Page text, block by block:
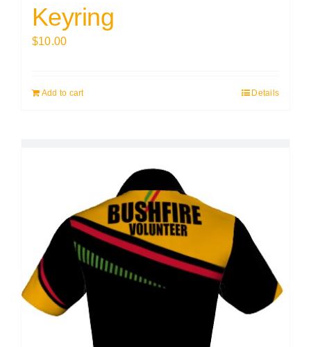
Keyring
$10.00
Add to cart Details